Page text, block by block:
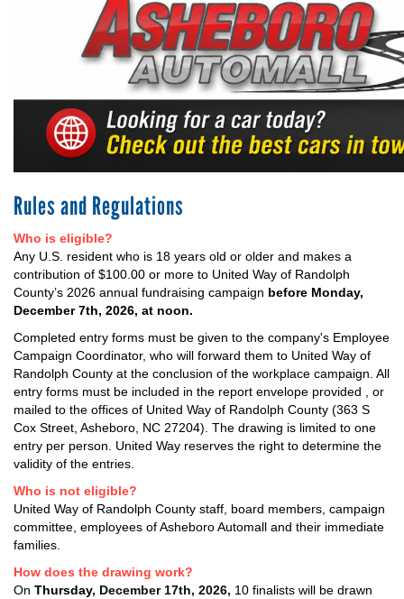
+
Rules and Regulations
Who is eligible?
Any U.S. resident who is 18 years old or older and makes a
contribution of $100.00 or more to United Way of Randolph
County’s 2026 annual fundraising campaign before Monday,
December 7th, 2026, at noon.
Completed entry forms must be given to the company's Employee
Campaign Coordinator, who will forward them to United Way of
Randolph County at the conclusion of the workplace campaign. All
entry forms must be included in the report envelope provided , or
mailed to the offices of United Way of Randolph County (363 S
Cox Street, Asheboro, NC 27204). The drawing is limited to one
entry per person. United Way reserves the right to determine the
validity of the entries.
Who is not eligible?
United Way of Randolph County staff, board members, campaign
committee, employees of Asheboro Automall and their immediate
families.
How does the drawing work?
On Thursday, December 17th, 2026, 10 finalists will be drawn